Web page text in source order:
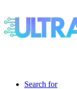
Search for